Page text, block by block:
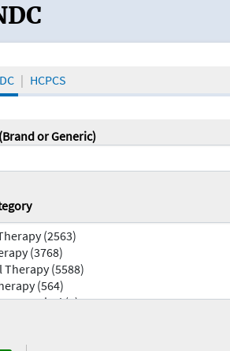
the Oncology
HCPCS
or Generic)